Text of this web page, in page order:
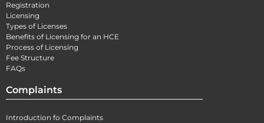
Registration
Licensing
Types of Licenses
Benefits of Licensing for an HCE
Process of Licensing
Fee Structure
FAQs
Complaints
Introduction fo Complaints